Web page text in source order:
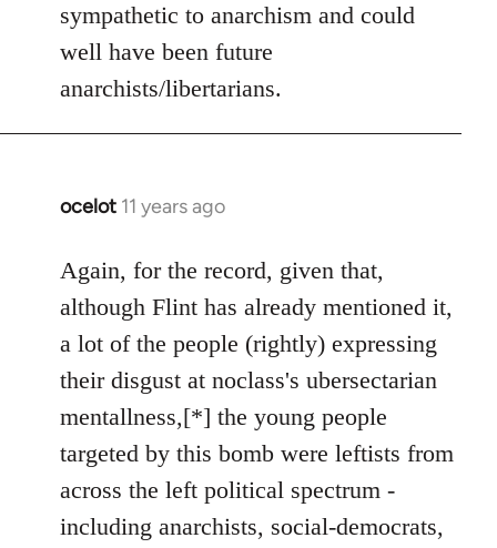
sympathetic to anarchism and could
well have been future
anarchists/libertarians.
ocelot 11 years ago
In
to
Welcome
libcom.org
Again, for the record, given that,
although Flint has already mentioned it,
a lot of the people (rightly) expressing
their disgust at noclass's ubersectarian
mentallness,[*] the young people
targeted by this bomb were leftists from
across the left political spectrum -
including anarchists, social-democrats,